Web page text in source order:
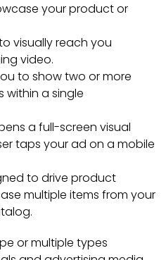
your product or
visually reach you
video.
to show two or more
within a single
a full-screen visual
taps your ad on a mobile
to drive product
multiple items from your
or multiple types